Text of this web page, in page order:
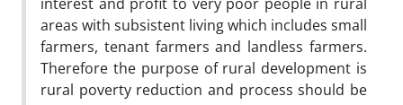
areas with subsistent living which includes small
farmers, tenant farmers and landless farmers.
Therefore the purpose of rural development is
rural poverty reduction and process should be